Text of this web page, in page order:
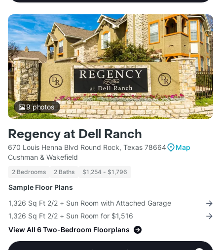
9photos
Regency at Dell Ranch
670 Louis Henna Blvd Round Rock, Texas 78664
Map
Cushman & Wakefield
2 Bedrooms 2 Baths $1,254 - $1,796
Sample Floor Plans
1,326 Sq Ft 2/2 + Sun Room with Attached Garage
1,326 Sq Ft 2/2 + Sun Room for $1,516
View All 6 Two-Bedroom Floorplans